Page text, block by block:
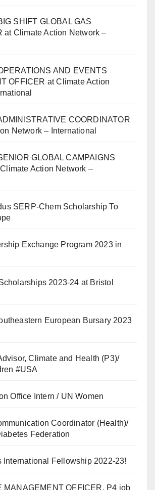
SHIFT GLOBAL GAS
at Climate Action Network –
AND EVENTS
OFFICER at Climate Action
COORDINATOR
Network – International
GLOBAL CAMPAIGNS
Action Network –
SERP-Chem Scholarship To
Exchange Program 2023 in
2023-24 at Bristol
European Bursary 2023
Climate and Health (P3)/
#USA
Office Intern / UN Women
Coordinator (Health)/
Federation
International Fellowship 2022-23!
MANAGEMENT OFFICER, P4 job